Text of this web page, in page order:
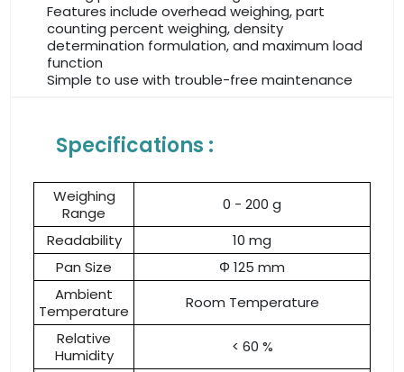
Features include overhead weighing, part
counting percent weighing, density
determination formulation, and maximum load
function
Simple to use with trouble-free maintenance
Specifications :
Weighing
Range
0 - 200 g
Readability
10 mg
Pan Size
Φ 125 mm
Ambient
Temperature
Room Temperature
Relative
Humidity
< 60 %